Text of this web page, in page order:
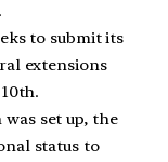
to submit its
extensions
set up, the
status to